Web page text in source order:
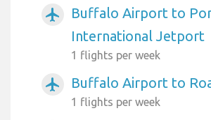
airplanemode_active
Buffalo Airport to
International Jetport
1 flights per week
airplanemode_active Buffalo Airport to
1 flights per week